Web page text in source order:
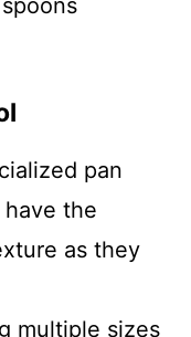
pan
the
as they
multiple sizes